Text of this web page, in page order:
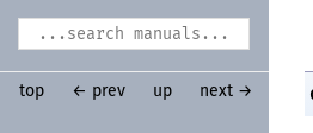
top ← prev up next →